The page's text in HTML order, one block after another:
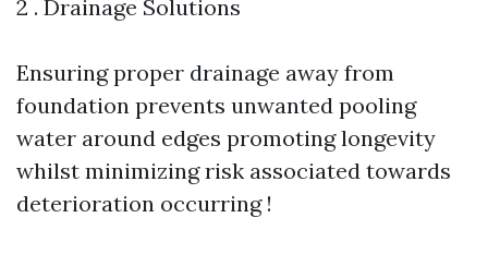
2 . Drainage Solutions
Ensuring proper drainage away from
foundation prevents unwanted pooling
water around edges promoting longevity
whilst minimizing risk associated towards
deterioration occurring !